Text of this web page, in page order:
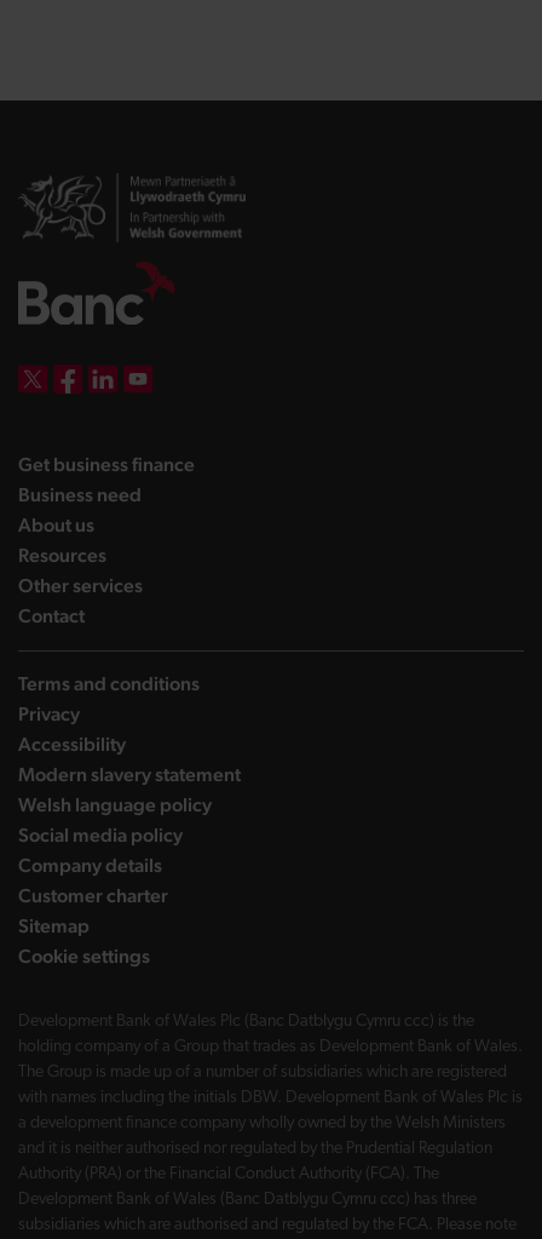
Get business finance
Business need
About uslanding page
Resourceslanding page
Other serviceslanding page
Contactlanding page
Terms and conditions
Privacy
Accessibility
Modern slavery statement
Welsh language policy
Social media policy
Company details
Customer charter
Sitemap
Cookie settings
Development Bank of Wales Plc (Banc Datblygu Cymru ccc) is the
holding company of a Group that trades as Development Bank of Wales.
The Group is made up of a number of subsidiaries which are registered
with names including the initials DBW. Development Bank of Wales Plc is
a development finance company wholly owned by the Welsh Ministers
and it is neither authorised nor regulated by the Prudential Regulation
Authority (PRA) or the Financial Conduct Authority (FCA). The
Development Bank of Wales (Banc Datblygu Cymru ccc) has three
subsidiaries which are authorised and regulated by the FCA. Please note